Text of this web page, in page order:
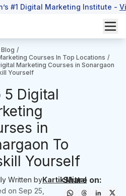
#1 Digital Marketing Institute -
Blog /
Courses In Top Locations /
Marketing Courses in Sonargaon
Yourself
5 Digital
in
To
Yourself
Written byKartik Mittal
onSep 25,
Share on: